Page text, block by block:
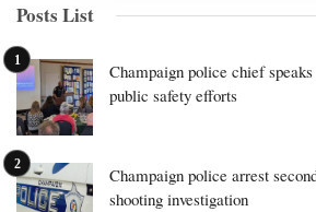
Posts List
Champaign police chief
public safety efforts
Champaign police arrest
shooting investigation